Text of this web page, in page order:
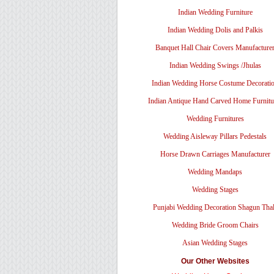
Indian Wedding Furniture
Indian Wedding Dolis and Palkis
Banquet Hall Chair Covers Manufacturer
Indian Wedding Swings /Jhulas
Indian Wedding Horse Costume
Indian Antique Hand Carved Home
Wedding Furnitures
Wedding Aisleway Pillars Pedestals
Horse Drawn Carriages Manufacturer
Wedding Mandaps
Wedding Stages
Punjabi Wedding Decoration Shagun
Wedding Bride Groom Chairs
Asian Wedding Stages
Our Other Websites